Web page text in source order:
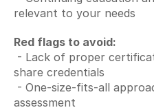
relevant to your needs
Red flags to avoid:
share credentials
assessment